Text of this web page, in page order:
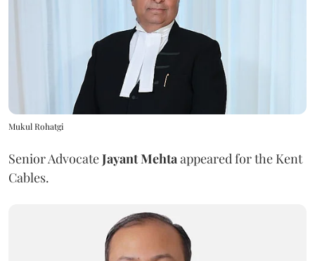
Mukul Rohatgi
Senior AdvocateJayant Mehta appeared for the Kent
Cables.